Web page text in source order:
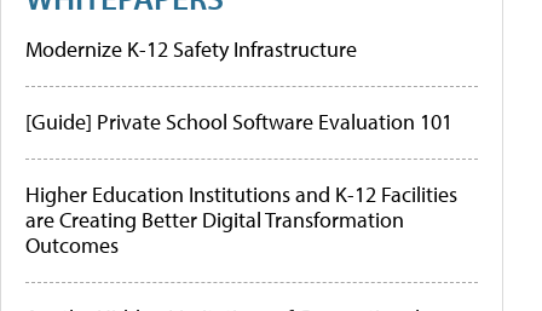
Modernize K-12 Safety Infrastructure
[Guide] Private School Software Evaluation 101
Higher Education Institutions and K-12 Facilities
are Creating Better Digital Transformation
Outcomes